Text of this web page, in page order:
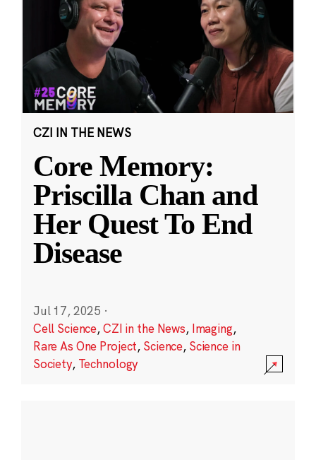
CZI IN THE NEWS
Core Memory:
Priscilla Chan and
Her Quest To End
Disease
Jul 17, 2025 ·
Cell Science,CZI in the News, Imaging,
Rare As One Project, Science, Science in
Society, Technology